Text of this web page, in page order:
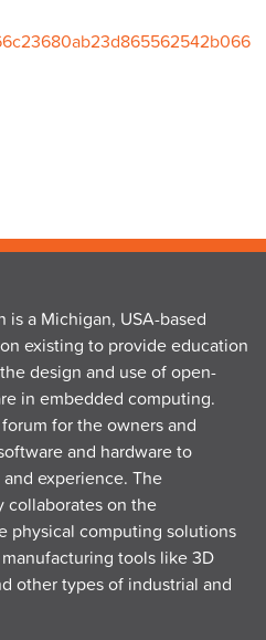
is a Michigan, USA-based
existing to provide education
design and use of open-
in embedded computing.
for the owners and
and hardware to
experience. The
collaborates on the
physical computing solutions
tools like 3D
other types of industrial and